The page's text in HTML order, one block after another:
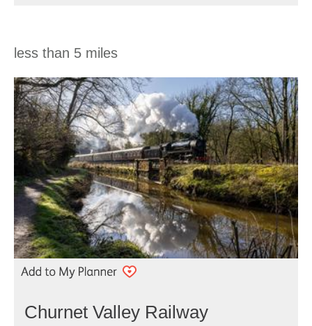
less than 5 miles
Churnet Valley Railway